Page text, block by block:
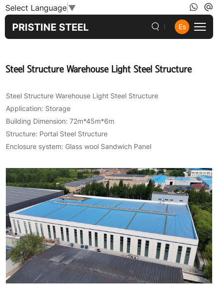
Select Language▼
PRISTINE STEEL Es
Steel
Structure
Warehouse
Steel
Structure
Steel Structure Warehouse Light Steel Structure
Steel Structure Warehouse Light Steel Structure
Application: Storage
Building Dimension: 72m*45m*6m
Structure: Portal Steel Structure
Enclosure system: Glass wool Sandwich Panel